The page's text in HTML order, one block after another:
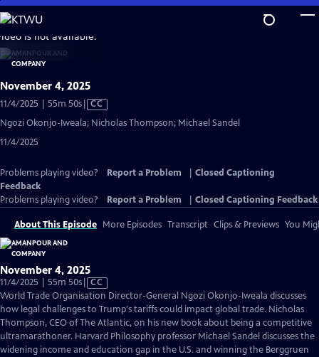
Skip
to
Main
Content
is not available.
November 4, 2025
11/4/2025 | 55m 50sVideo
has
Closed
CC
Ngozi Okonjo-Iweala; Nicholas Thompson; Michael Sandel
11/4/2025
Problems playing video? Report a Problem
Closed Captioning
Feedback
Problems playing video?
Report a Problem Closed Captioning Feedback
About This Episode More Episodes Transcript Clips & Previews You
November 4, 2025
11/4/2025 | 55m 50sVideo
has
Closed
Captions
CC
World Trade Organisation Director-General Ngozi Okonjo-Iweala discusses
how legal challenges to Trump's tariffs could impact global trade. Nicholas
Thompson, CEO of The Atlantic, on his new book about being a competitive
ultramarathoner. Harvard Philosophy professor Michael Sandel discusses the
widening income and education gap in the U.S. and winning the Berggruen